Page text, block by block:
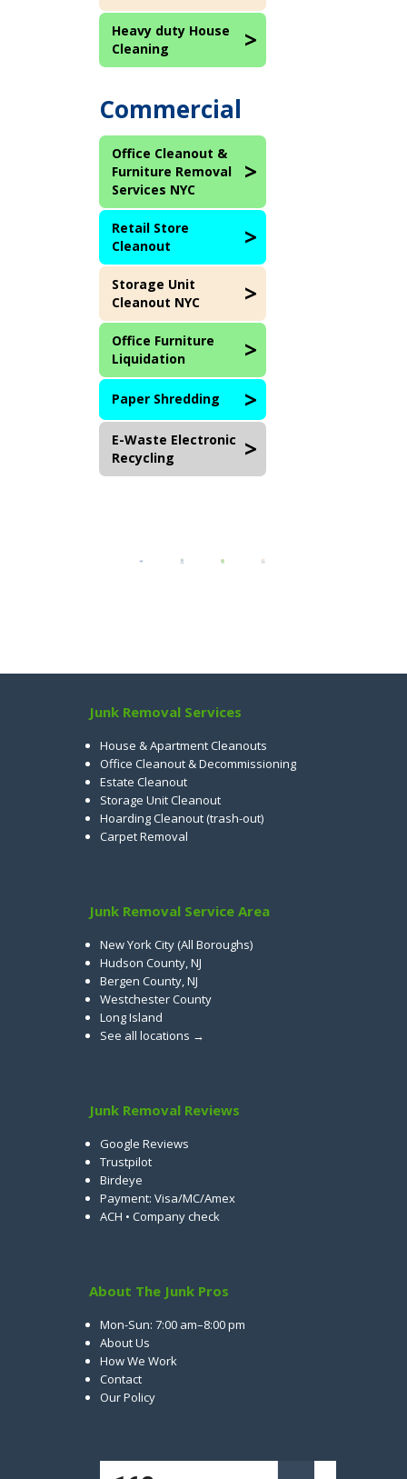
Heavy duty House
Cleaning
Commercial
Office Cleanout &
Furniture Removal
Services NYC
Retail Store
Cleanout
Storage Unit
Cleanout NYC
Office Furniture
Liquidation
Paper Shredding
E-Waste Electronic
Recycling
Junk Removal Services
House & Apartment Cleanouts
Office Cleanout & Decommissioning
Estate Cleanout
Storage Unit Cleanout
Hoarding Cleanout (trash-out)
Carpet Removal
Junk Removal Service Area
New York City (All Boroughs)
Hudson County, NJ
Bergen County, NJ
Westchester County
Long Island
See all locations →
Junk Removal Reviews
Google Reviews
Trustpilot
Birdeye
Payment: Visa/MC/Amex
ACH • Company check
About The Junk Pros
Mon-Sun: 7:00 am–8:00 pm
About Us
How We Work
Contact
Our Policy